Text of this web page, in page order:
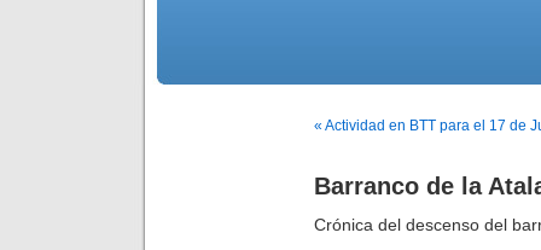
« Actividad en BTT para el 17 de
Barranco de la
Crónica del descenso del